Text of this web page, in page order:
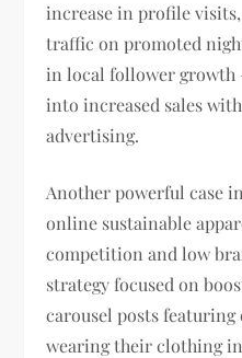
increase in profile
traffic on promoted
in local follower
into increased sales
advertising.
Another powerful case
online sustainable
competition and low
strategy focused on
carousel posts featuring
wearing their clothing